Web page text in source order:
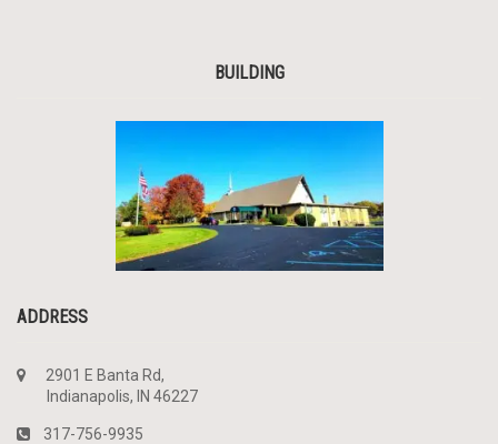
BUILDING
ADDRESS
2901 E Banta Rd,
Indianapolis, IN 46227
317-756-9935